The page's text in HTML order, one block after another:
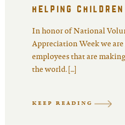
helping children
In honor of National
Appreciation Week we
employees that are
the world. […]
KEEP READING